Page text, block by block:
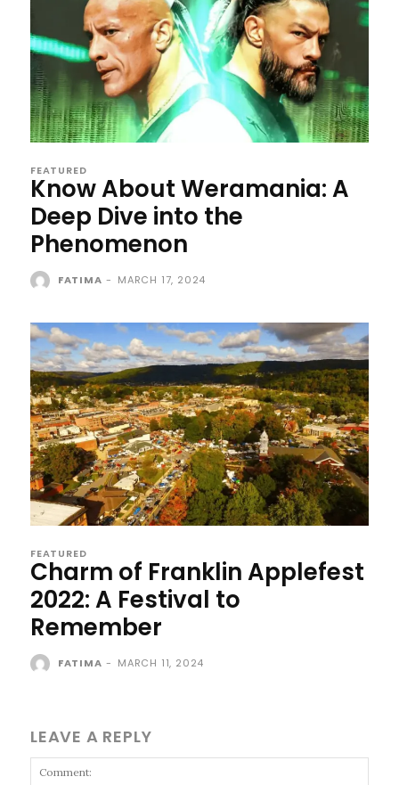
FEATURED
Know About Weramania: A
Deep Dive into the
Phenomenon
FATIMA - MARCH 17, 2024
FEATURED
Charm of Franklin Applefest
2022: A Festival to
Remember
FATIMA - MARCH 11, 2024
LEAVE A REPLY